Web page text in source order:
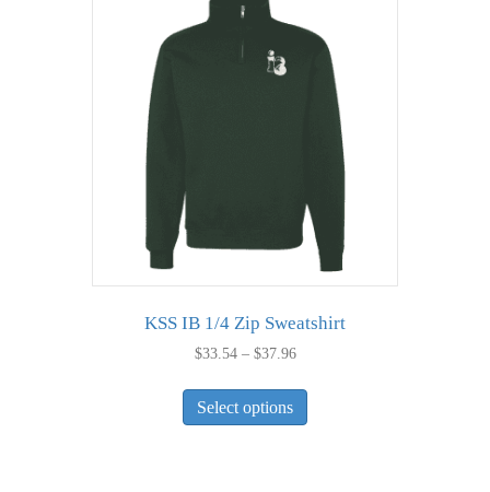
options
may
chosen
page
KSS IB 1/4 Zip Sweatshirt
$33.54 – $37.96Price
$33.54
Select options